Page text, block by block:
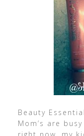
Beauty
Mom’s are